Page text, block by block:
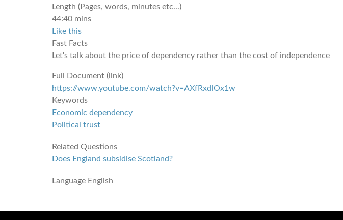
Length (Pages, words, minutes etc...)
44:40 mins
Like this
Fast Facts
Let's talk about the price of dependency rather than the cost of independence
Full Document (link)
https://www.youtube.com/watch?v=AXfRxdlOx1w
Keywords
Economic dependency
Political trust
Related Questions
Does England subsidise Scotland?
Language English